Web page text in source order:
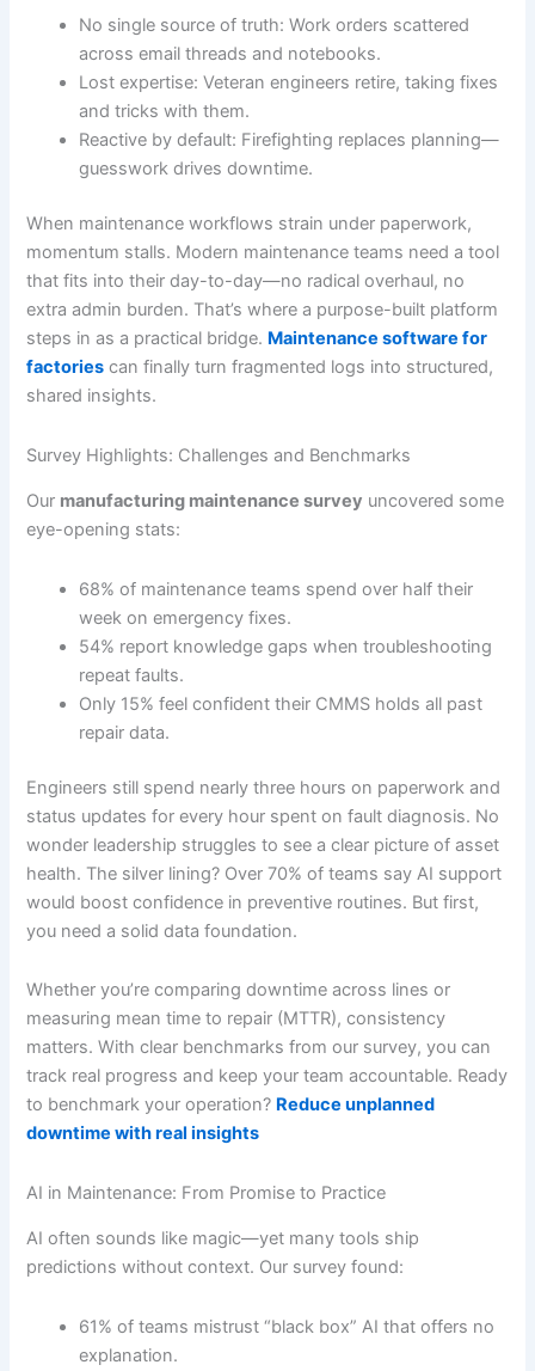
No single source of truth: Work orders scattered
across email threads and notebooks.
Lost expertise: Veteran engineers retire, taking fixes
and tricks with them.
Reactive by default: Firefighting replaces planning—
guesswork drives downtime.
When maintenance workflows strain under paperwork,
momentum stalls. Modern maintenance teams need a tool
that fits into their day-to-day—no radical overhaul, no
extra admin burden. That’s where a purpose-built platform
steps in as a practical bridge. Maintenance software for
factories can finally turn fragmented logs into structured,
shared insights.
Survey Highlights: Challenges and Benchmarks
Our manufacturing maintenance survey uncovered some
eye-opening stats:
68% of maintenance teams spend over half their
week on emergency fixes.
54% report knowledge gaps when troubleshooting
repeat faults.
Only 15% feel confident their CMMS holds all past
repair data.
Engineers still spend nearly three hours on paperwork and
status updates for every hour spent on fault diagnosis. No
wonder leadership struggles to see a clear picture of asset
health. The silver lining? Over 70% of teams say AI support
would boost confidence in preventive routines. But first,
you need a solid data foundation.
Whether you’re comparing downtime across lines or
measuring mean time to repair (MTTR), consistency
matters. With clear benchmarks from our survey, you can
track real progress and keep your team accountable. Ready
to benchmark your operation? Reduce unplanned
downtime with real insights
AI in Maintenance: From Promise to Practice
AI often sounds like magic—yet many tools ship
predictions without context. Our survey found:
61% of teams mistrust “black box” AI that offers no
explanation.